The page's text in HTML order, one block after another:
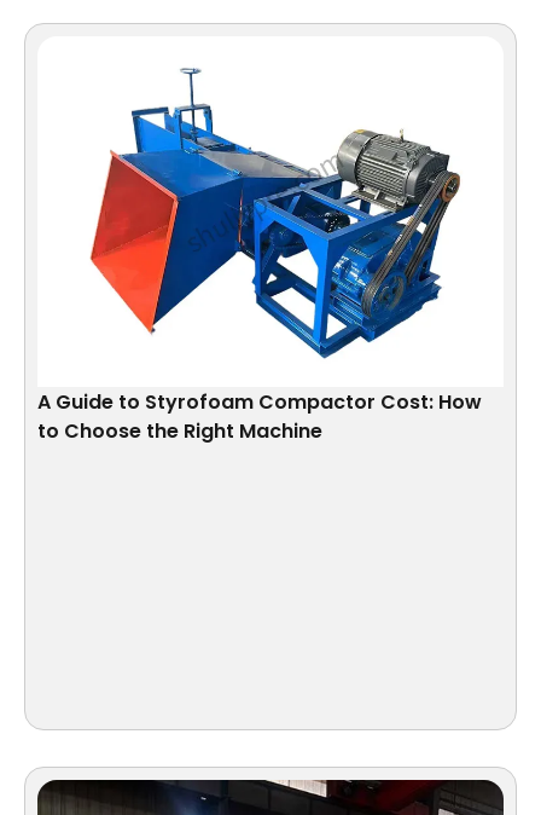
A Guide to Styrofoam Compactor Cost: How
to Choose the Right Machine